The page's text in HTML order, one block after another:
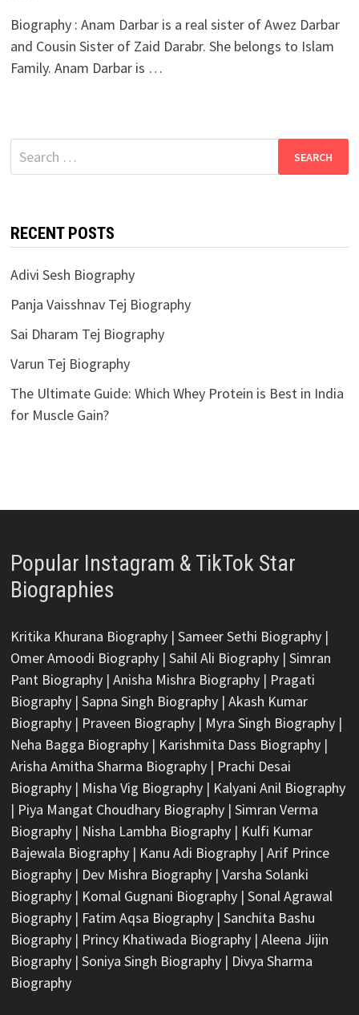
Biography : Anam Darbar is a real sister of Awez Darbar
and Cousin Sister of Zaid Darabr. She belongs to Islam
Family. Anam Darbar is …
Search
for:
RECENT POSTS
Adivi Sesh Biography
Panja Vaisshnav Tej Biography
Sai Dharam Tej Biography
Varun Tej Biography
The Ultimate Guide: Which Whey Protein is Best in India
for Muscle Gain?
Popular Instagram & TikTok Star
Biographies
Kritika Khurana Biography| Sameer Sethi Biography|
Omer Amoodi Biography| Sahil Ali Biography| Simran
Pant Biography| Anisha Mishra Biography| Pragati
Biography| Sapna Singh Biography| Akash Kumar
Biography| Praveen Biography| Myra Singh Biography|
Neha Bagga Biography| Karishmita Dass Biography|
Arisha Amitha Sharma Biography| Prachi Desai
Biography| Misha Vig Biography| Kalyani Anil Biography
| Piya Mangat Choudhary Biography| Simran Verma
Biography| Nisha Lambha Biography| Kulfi Kumar
Bajewala Biography| Kanu Adi Biography| Arif Prince
Biography| Dev Mishra Biography| Varsha Solanki
Biography| Komal Gugnani Biography| Sonal Agrawal
Biography| Fatim Aqsa Biography| Sanchita Bashu
Biography| Princy Khatiwada Biography| Aleena Jijin
Biography| Soniya Singh Biography| Divya Sharma
Biography